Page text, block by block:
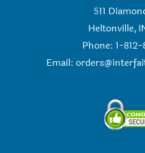
511
Heltonville,
Phone: 1-
Email: